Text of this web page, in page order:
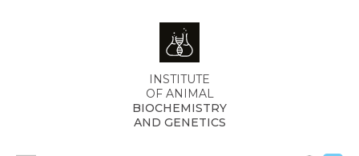
INSTITUTE
OF ANIMAL
BIOCHEMISTRY
AND GENETICS